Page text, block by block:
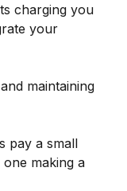
charging you
your
maintaining
pay a small
making a